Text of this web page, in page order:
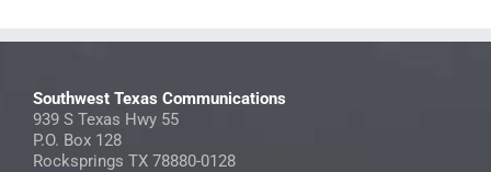
Southwest Texas Communications
939 S Texas Hwy 55
P.O. Box 128
Rocksprings TX 78880-0128